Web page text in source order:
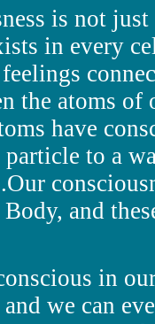
is not
in every
the atoms
have
particle to a
and
in
we can